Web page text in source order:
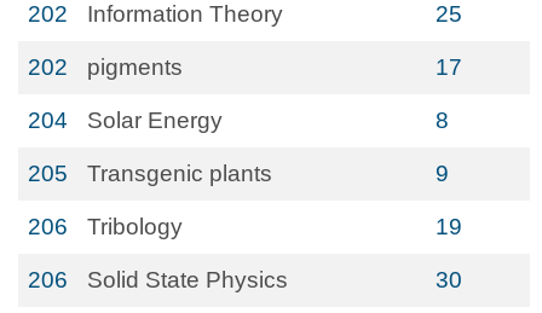
202 Information Theory 25
202 pigments 17
204 Solar Energy 8
205 Transgenic plants 9
206 Tribology 19
206 Solid State Physics 30